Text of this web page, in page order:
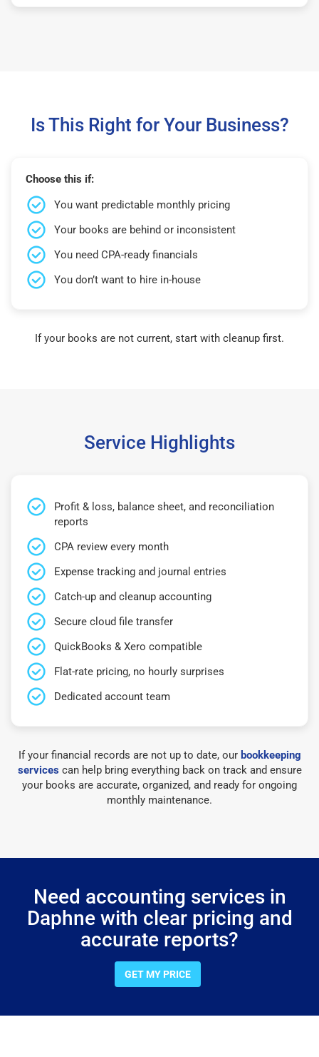
Is This Right for Your Business?
Choose this if:
You want predictable monthly pricing
Your books are behind or inconsistent
You need CPA-ready financials
You don’t want to hire in-house
If your books are not current, start with cleanup first.
Service Highlights
Profit & loss, balance sheet, and reconciliation
reports
CPA review every month
Expense tracking and journal entries
Catch-up and cleanup accounting
Secure cloud file transfer
QuickBooks & Xero compatible
Flat-rate pricing, no hourly surprises
Dedicated account team
If your financial records are not up to date, our bookkeeping
servicescan help bring everything back on track and ensure
your books are accurate, organized, and ready for ongoing
monthly maintenance.
Need accounting services in
Daphne with clear pricing and
accurate reports?
GET MY PRICE